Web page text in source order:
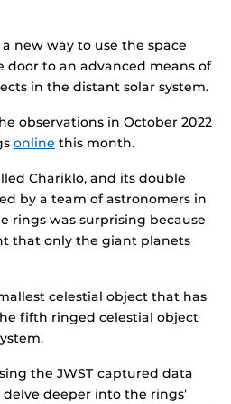
new way to use the space
door to an advanced means of
in the distant solar system.
observations in October 2022
online this month.
Chariklo, and its double
by a team of astronomers in
rings was surprising because
that only the giant planets
celestial object that has
fifth ringed celestial object
the JWST captured data
deeper into the rings’